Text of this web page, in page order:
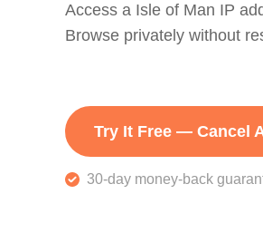
Access a Isle of Man IP
Browse privately without
Try It Free — Cancel
30-day money-back